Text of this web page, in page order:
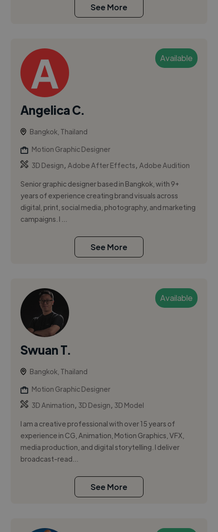
See More
Available
Angelica C.
Bangkok, Thailand
Motion Graphic Designer
3D Design,Adobe After Effects,Adobe Audition
Senior graphic designer based in Bangkok, with 9+
years of experience creating brand visuals across
digital, print, social media, photography, and marketing
campaigns. I ...
See More
Available
Swuan T.
Bangkok, Thailand
Motion Graphic Designer
3D Animation, 3D Design, 3D Model
I am a creative professional with over 15 years of
experience in CG, Animation, Motion Graphics, VFX,
media production, and digital storytelling. I deliver
broadcast-read...
See More